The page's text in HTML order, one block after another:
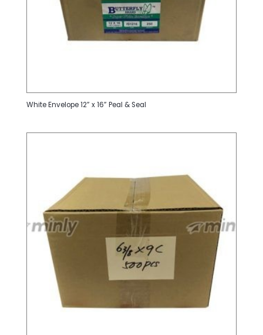
White Envelope 12” x 16” Peal & Seal